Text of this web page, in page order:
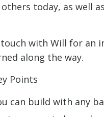
today, as well
with Will for an
along the way.
Points
can build with any